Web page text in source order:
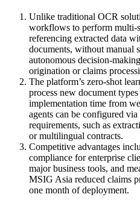
Unlike traditional OCR
workflows to perform multi-
referencing extracted data
documents, without manual
autonomous decision-
origination or claims
The platform’s zero-shot
process new document
implementation time from
agents can be configured
requirements, such as
or multilingual contracts.
Competitive advantages
compliance for enterprise
major business tools, and
MSIG Asia reduced claims
one month of deployment.